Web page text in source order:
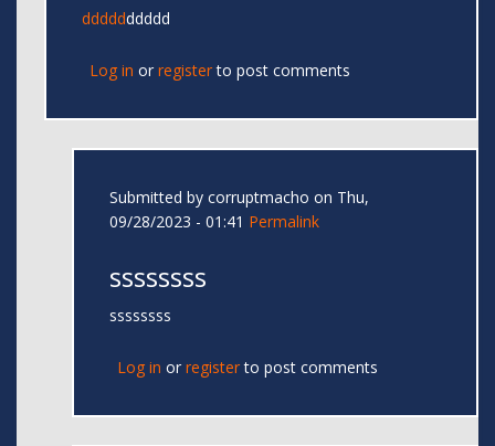
dddddddddd
Log in or registerto post comments
Submitted by corruptmacho on Thu,
09/28/2023 - 01:41 Permalink
ssssssss
ssssssss
Log in or registerto post comments